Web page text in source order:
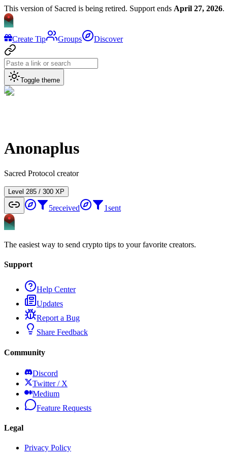
This version of Sacred is being retired. Support ends April 27, 2026.
Create Tip Groups Discover
Toggle theme
Anonaplus
Sacred Protocol creator
Level 285 / 300 XP
5received 1sent
The easiest way to send crypto tips to your favorite creators.
Support
Help Center
Updates
Report a Bug
Share Feedback
Community
Discord
Twitter / X
Medium
Feature Requests
Legal
Privacy Policy